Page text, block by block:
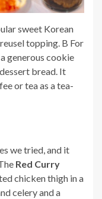
sweet Korean
topping. B For
generous cookie
bread. It
or tea as a tea-
we tried, and it
Red Curry
chicken thigh in a
celery and a